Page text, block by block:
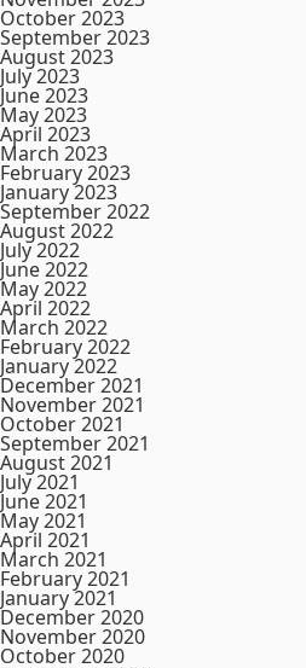
October 2023
September 2023
August 2023
July 2023
June 2023
May 2023
April 2023
March 2023
February 2023
January 2023
September 2022
August 2022
July 2022
June 2022
May 2022
April 2022
March 2022
February 2022
January 2022
December 2021
November 2021
October 2021
September 2021
August 2021
July 2021
June 2021
May 2021
April 2021
March 2021
February 2021
January 2021
December 2020
November 2020
October 2020